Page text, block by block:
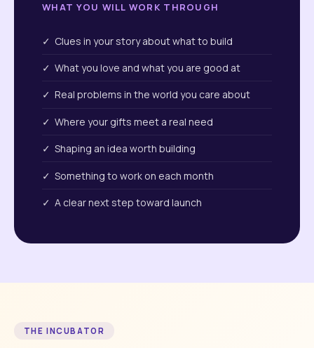
WHAT YOU WILL WORK THROUGH
✓ Clues in your story about what to build
✓ What you love and what you are good at
✓ Real problems in the world you care about
✓ Where your gifts meet a real need
✓ Shaping an idea worth building
✓ Something to work on each month
✓ A clear next step toward launch
THE INCUBATOR